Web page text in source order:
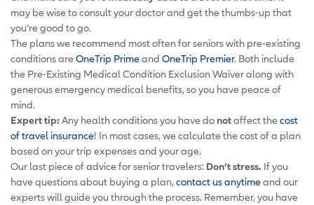
may be wise to consult your doctor and get the thumbs-up that
you’re good to go.
The plans we recommend most often for seniors with pre-existing
conditions areOneTrip Primeand OneTrip Premier. Both include
the Pre-Existing Medical Condition Exclusion Waiver along with
generous emergency medical benefits, so you have peace of
mind.
Expert tip: Any health conditions you have do notaffect thecost
of travel insurance! In most cases, we calculate the cost of a plan
based on your trip expenses and your age.
Our last piece of advice for senior travelers: Don’t stress. If you
have questions about buying a plan,contact us anytimeand our
experts will guide you through the process. Remember, you have